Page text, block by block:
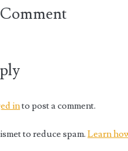
into post a comment.
to reduce spam.Learn